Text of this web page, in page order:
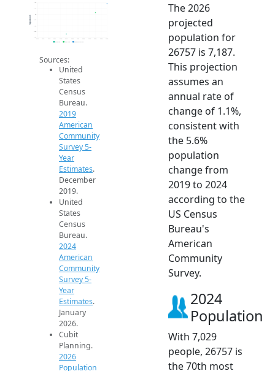
6.6k
6.7k
6.8k
6.9k
7k
7.1k
7.2k
2014 2015 2016 2017 2018 2019 2020 2021 2022 2023 2024 2025 2026
Population
2019 ACS 2024 ACS 2026 Projection
Sources:
United
States
Census
Bureau.
2019
American
Community
Survey 5-
Year
Estimates.
December
2019.
United
States
Census
Bureau.
2024
American
Community
Survey 5-
Year
Estimates.
January
2026.
Cubit
Planning.
2026
Population
The 2026
projected
population for
26757 is 7,187.
This projection
assumes an
annual rate of
change of 1.1%,
consistent with
the 5.6%
population
change from
2019 to 2024
according to the
US Census
Bureau's
American
Community
Survey.
2024
Population
With 7,029
people, 26757 is
the 70th most